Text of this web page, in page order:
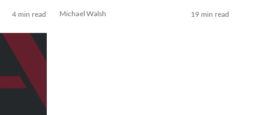
4 min read Michael Walsh 19 min read